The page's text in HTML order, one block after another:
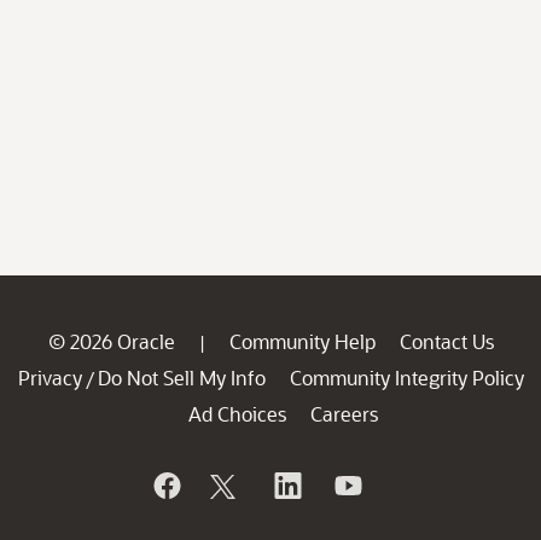
© 2026 Oracle | Community Help
Contact Us
Privacy / Do Not Sell My Info
Community Integrity Policy
Ad Choices
Careers